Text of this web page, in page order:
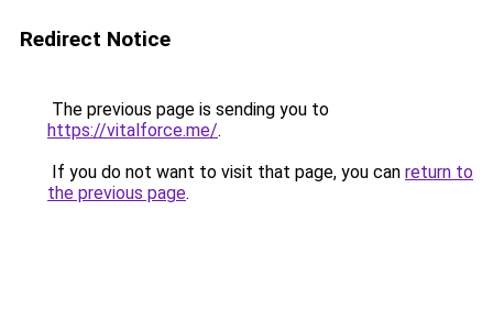
Redirect Notice
The previous page is sending you to
https://vitalforce.me/.
If you do not want to visit that page, you can return to
the previous page.